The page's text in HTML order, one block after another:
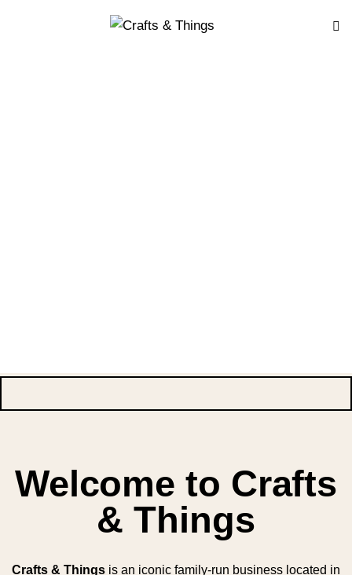
Welcome to Crafts
& Things
Crafts & Things is an iconic family-run business located in